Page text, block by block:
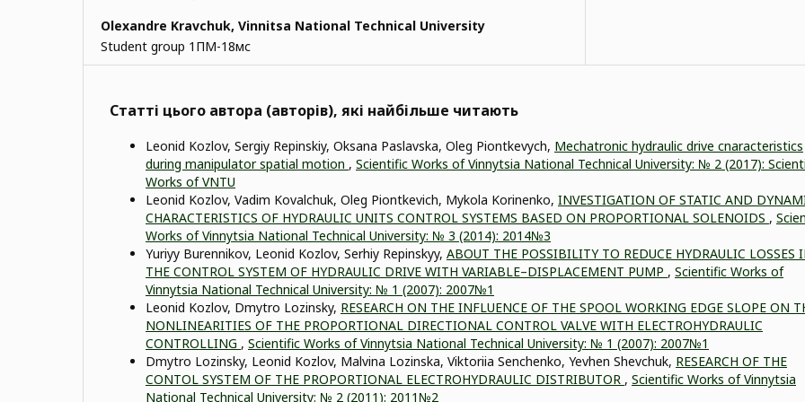
Olexandre Kravchuk, Vinnitsa National Technical University
Student group 1ПМ-18мс
Статті цього автора (авторів), які найбільше читають
Leonid Kozlov, Sergiy Repinskiy, Oksana Paslavska, Oleg Piontkevych, Mechatronic hydraulic drive cnaracteristics
during manipulator spatial motion , Scientific Works of Vinnytsia National Technical University: № 2 (2017):
Works of VNTU
Leonid Kozlov, Vadim Kovalchuk, Oleg Piontkevich, Mykola Korinenko, INVESTIGATION OF STATIC AND
CHARACTERISTICS OF HYDRAULIC UNITS CONTROL SYSTEMS BASED ON PROPORTIONAL SOLENOIDS ,
Works of Vinnytsia National Technical University: № 3 (2014): 2014№3
Yuriyy Burennikov, Leonid Kozlov, Serhiy Repinskyy, ABOUT THE POSSIBILITY TO REDUCE HYDRAULIC LOSSES
THE CONTROL SYSTEM OF HYDRAULIC DRIVE WITH VARIABLE–DISPLACEMENT PUMP , Scientific Works of
Vinnytsia National Technical University: № 1 (2007): 2007№1
Leonid Kozlov, Dmytro Lozinsky, RESEARCH ON THE INFLUENCE OF THE SPOOL WORKING EDGE SLOPE ON
NONLINEARITIES OF THE PROPORTIONAL DIRECTIONAL CONTROL VALVE WITH ELECTROHYDRAULIC
CONTROLLING , Scientific Works of Vinnytsia National Technical University: № 1 (2007): 2007№1
Dmytro Lozinsky, Leonid Kozlov, Malvina Lozinska, Viktoriia Senchenko, Yevhen Shevchuk, RESEARCH OF THE
CONTOL SYSTEM OF THE PROPORTIONAL ELECTROHYDRAULIC DISTRIBUTOR , Scientific Works of Vinnytsia
National Technical University: № 2 (2011): 2011№2